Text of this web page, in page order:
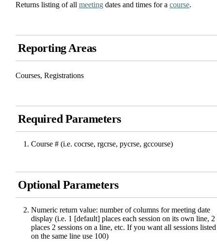
Returns listing of all meeting dates and times for a course.
Reporting Areas
Courses, Registrations
Required Parameters
Course # (i.e. cocrse, rgcrse, pycrse, gccourse)
Optional Parameters
Numeric return value: number of columns for meeting date
display (i.e. 1 [default] places each session on its own line, 2
places 2 sessions on a line, etc. If you want all sessions listed
on the same line use 100)